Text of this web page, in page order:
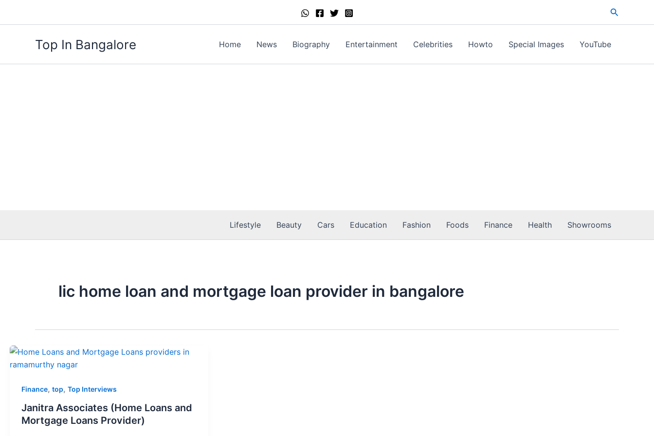
Search
Top In Bangalore Home News Biography Entertainment Celebrities Howto Special Images YouTube
Lifestyle Beauty Cars Education Fashion Foods Finance Health Showrooms
lic home loan and mortgage loan provider in bangalore
Finance, top, Top Interviews
Janitra Associates (Home Loans and
Mortgage Loans Provider)